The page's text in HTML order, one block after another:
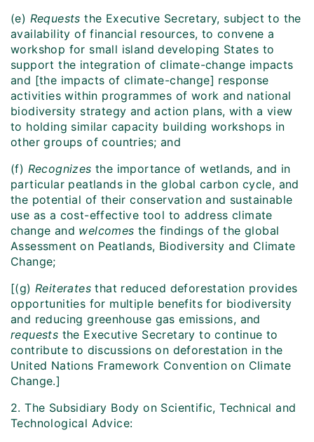
(e) Requests the Executive Secretary, subject to the
availability of financial resources, to convene a
workshop for small island developing States to
support the integration of climate-change impacts
and [the impacts of climate-change] response
activities within programmes of work and national
biodiversity strategy and action plans, with a view
to holding similar capacity building workshops in
other groups of countries; and
(f) Recognizes the importance of wetlands, and in
particular peatlands in the global carbon cycle, and
the potential of their conservation and sustainable
use as a cost-effective tool to address climate
change and welcomes the findings of the global
Assessment on Peatlands, Biodiversity and Climate
Change;
[(g) Reiterates that reduced deforestation provides
opportunities for multiple benefits for biodiversity
and reducing greenhouse gas emissions, and
requests the Executive Secretary to continue to
contribute to discussions on deforestation in the
United Nations Framework Convention on Climate
Change.]
2. The Subsidiary Body on Scientific, Technical and
Technological Advice: